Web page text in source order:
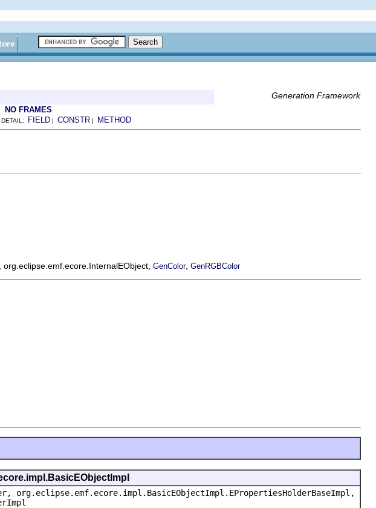
Generation Framework
NO FRAMES
DETAIL: FIELD | CONSTR | METHOD
GenColor, GenRGBColor
org.eclipse.emf.ecore.impl.BasicEObjectImpl.EPropertiesHolderBaseImpl,